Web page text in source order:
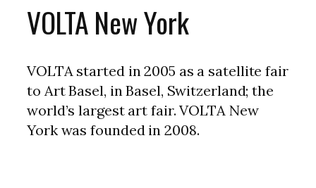
VOLTA New York
VOLTA started in 2005 as a satellite fair
to Art Basel, in Basel, Switzerland; the
world’s largest art fair. VOLTA New
York was founded in 2008.